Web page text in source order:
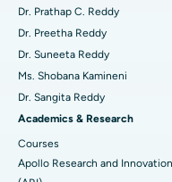
Find Diabetologist
Find Gynecologist
Best Hospital in Arilova,
Best Hospital in Kanpur
Best Hospital in Sector-
Best Hospital in
Best Hospital in
MitraClip Valve Repair
Minimally Invasive
Catheter Ablation
ACL Reconstruction
Reverse Shoulder
Dr. Prathap C. Reddy
Dr. Preetha Reddy
Dr. Suneeta Reddy
Ms. Shobana Kamineni
Dr. Sangita Reddy
Academics & Research
Courses
Apollo Research and